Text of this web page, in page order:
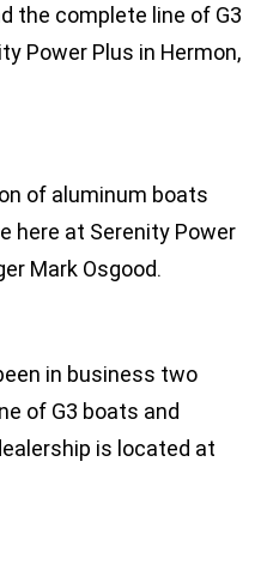
the complete line of G3
Power Plus in Hermon,
of aluminum boats
here at Serenity Power
Mark Osgood.
in business two
of G3 boats and
is located at